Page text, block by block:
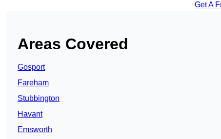
Get A
Areas Covered
Gosport
Fareham
Stubbington
Havant
Emsworth